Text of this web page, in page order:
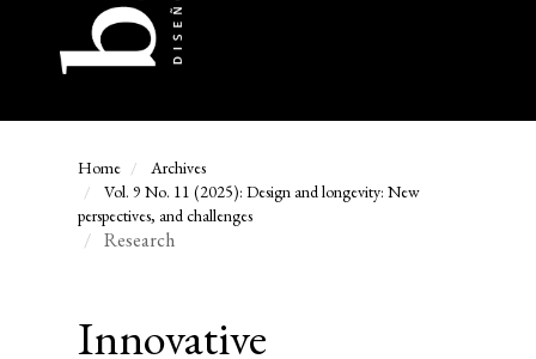
Home
Archives
Vol. 9 No. 11 (2025): Design and longevity: New
perspectives, and challenges
Research
Innovative